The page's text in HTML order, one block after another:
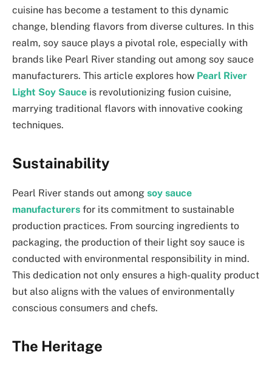
cuisine has become a testament to this dynamic
change, blending flavors from diverse cultures. In this
realm, soy sauce plays a pivotal role, especially with
brands like Pearl River standing out among soy sauce
manufacturers. This article explores how Pearl River
Light Soy Sauce is revolutionizing fusion cuisine,
marrying traditional flavors with innovative cooking
techniques.
Sustainability
Pearl River stands out among soy sauce
manufacturers for its commitment to sustainable
production practices. From sourcing ingredients to
packaging, the production of their light soy sauce is
conducted with environmental responsibility in mind.
This dedication not only ensures a high-quality product
but also aligns with the values of environmentally
conscious consumers and chefs.
The Heritage